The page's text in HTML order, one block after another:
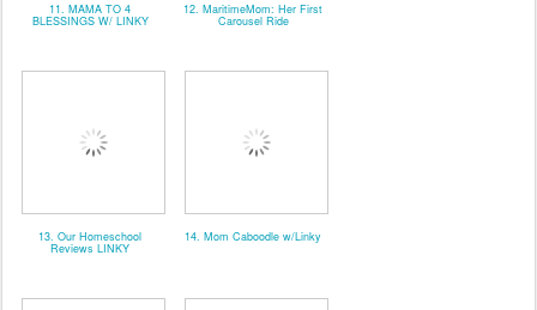
11. MAMA TO 4
BLESSINGS W/ LINKY
12. MaritimeMom: Her First
Carousel Ride
13. Our Homeschool
Reviews LINKY
14. Mom Caboodle w/Linky